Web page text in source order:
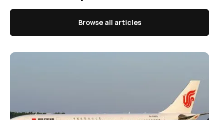
Browse all articles